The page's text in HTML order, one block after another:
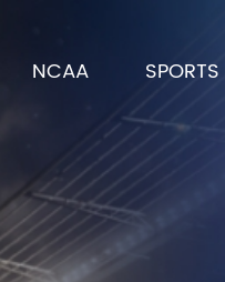
NCAA SPORTS